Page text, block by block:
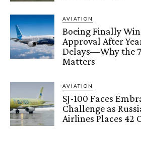
AVIATION
Boeing Finally
Approval After
Delays—Why the
Matters
AVIATION
SJ-100 Faces
Challenge as
Airlines Places 42